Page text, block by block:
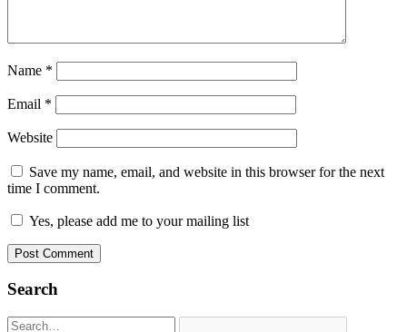
Name *
Email *
Website
Save my name, email, and website in this browser for the next
time I comment.
Yes, please add me to your mailing list
Search